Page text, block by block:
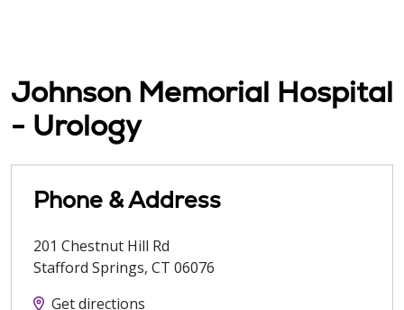
Johnson Memorial Hospital
- Urology
Phone & Address
201 Chestnut Hill Rd
Stafford Springs, CT 06076
Get directions